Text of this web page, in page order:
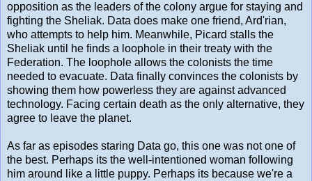
opposition as the leaders of the colony argue for staying and
fighting the Sheliak. Data does make one friend, Ard'rian,
who attempts to help him. Meanwhile, Picard stalls the
Sheliak until he finds a loophole in their treaty with the
Federation. The loophole allows the colonists the time
needed to evacuate. Data finally convinces the colonists by
showing them how powerless they are against advanced
technology. Facing certain death as the only alternative, they
agree to leave the planet.
As far as episodes staring Data go, this one was not one of
the best. Perhaps its the well-intentioned woman following
him around like a little puppy. Perhaps its because we're a